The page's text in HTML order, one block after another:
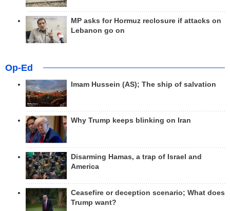
MP asks for Hormuz reclosure if attacks on
Lebanon go on
Op-Ed
Imam Hussein (AS); The ship of salvation
Why Trump keeps blinking on Iran
Disarming Hamas, a trap of Israel and
America
Ceasefire or deception scenario; What does
Trump want?